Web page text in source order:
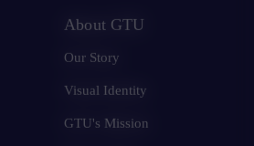
About GTU
Our Story
Visual Identity
GTU's Mission